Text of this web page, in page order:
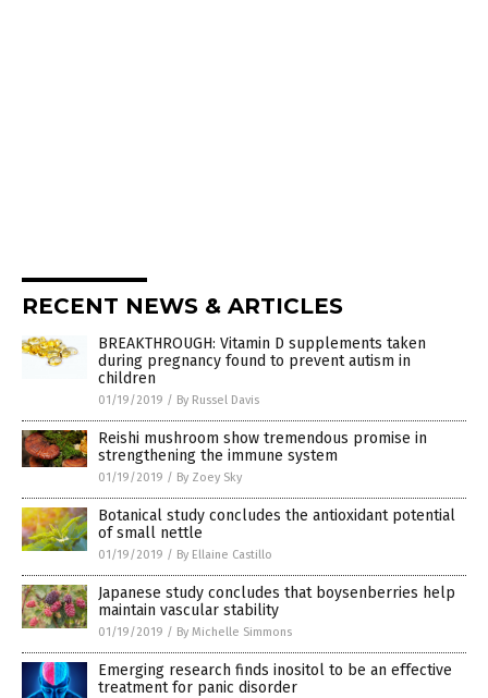
RECENT NEWS & ARTICLES
BREAKTHROUGH: Vitamin D supplements taken
during pregnancy found to prevent autism in
children
01/19/2019 / By Russel Davis
Reishi mushroom show tremendous promise in
strengthening the immune system
01/19/2019 / By Zoey Sky
Botanical study concludes the antioxidant potential
of small nettle
01/19/2019 / By Ellaine Castillo
Japanese study concludes that boysenberries help
maintain vascular stability
01/19/2019 / By Michelle Simmons
Emerging research finds inositol to be an effective
treatment for panic disorder